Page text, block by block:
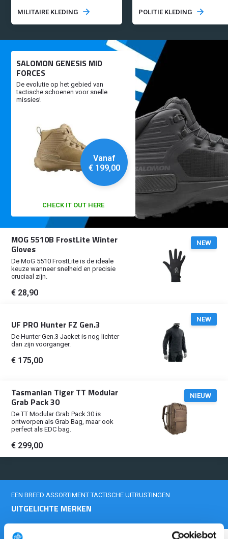
MILITAIRE KLEDING POLITIE KLEDING
MOG 5510B FrostLite Winter
Gloves
De MoG 5510 FrostLite is de ideale
keuze wanneer snelheid en precisie
cruciaal zijn.
€ 28,90
NEW
UF PRO Hunter FZ Gen.3
De Hunter Gen.3 Jacket is nog lichter
dan zijn voorganger.
€ 175,00
NEW
Tasmanian Tiger TT Modular
Grab Pack 30
De TT Modular Grab Pack 30 is
ontworpen als Grab Bag, maar ook
perfect als EDC bag.
€ 299,00
NIEUW
SALOMON GENESIS MID
FORCES
De evolutie op het gebied van
tactische schoenen voor snelle
missies!
Vanaf
€ 199,00
CHECK IT OUT HERE
EEN BREED ASSORTIMENT TACTISCHE UITRUSTINGEN
UITGELICHTE MERKEN